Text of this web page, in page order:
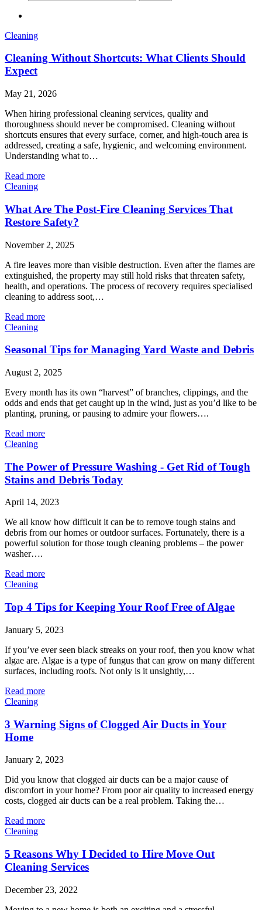
Cleaning
Cleaning Without Shortcuts: What Clients Should
Expect
May 21, 2026
When hiring professional cleaning services, quality and
thoroughness should never be compromised. Cleaning without
shortcuts ensures that every surface, corner, and high-touch area is
addressed, creating a safe, hygienic, and welcoming environment.
Understanding what to…
Read more
Cleaning
What Are The Post-Fire Cleaning Services That
Restore Safety?
November 2, 2025
A fire leaves more than visible destruction. Even after the flames are
extinguished, the property may still hold risks that threaten safety,
health, and operations. The process of recovery requires specialised
cleaning to address soot,…
Read more
Cleaning
Seasonal Tips for Managing Yard Waste and Debris
August 2, 2025
Every month has its own “harvest” of branches, clippings, and the
odds and ends that get caught up in the wind, just as you’d like to be
planting, pruning, or pausing to admire your flowers….
Read more
Cleaning
The Power of Pressure Washing - Get Rid of Tough
Stains and Debris Today
April 14, 2023
We all know how difficult it can be to remove tough stains and
debris from our homes or outdoor surfaces. Fortunately, there is a
powerful solution for those tough cleaning problems – the power
washer….
Read more
Cleaning
Top 4 Tips for Keeping Your Roof Free of Algae
January 5, 2023
If you’ve ever seen black streaks on your roof, then you know what
algae are. Algae is a type of fungus that can grow on many different
surfaces, including roofs. Not only is it unsightly,…
Read more
Cleaning
3 Warning Signs of Clogged Air Ducts in Your
Home
January 2, 2023
Did you know that clogged air ducts can be a major cause of
discomfort in your home? From poor air quality to increased energy
costs, clogged air ducts can be a real problem. Taking the…
Read more
Cleaning
5 Reasons Why I Decided to Hire Move Out
Cleaning Services
December 23, 2022